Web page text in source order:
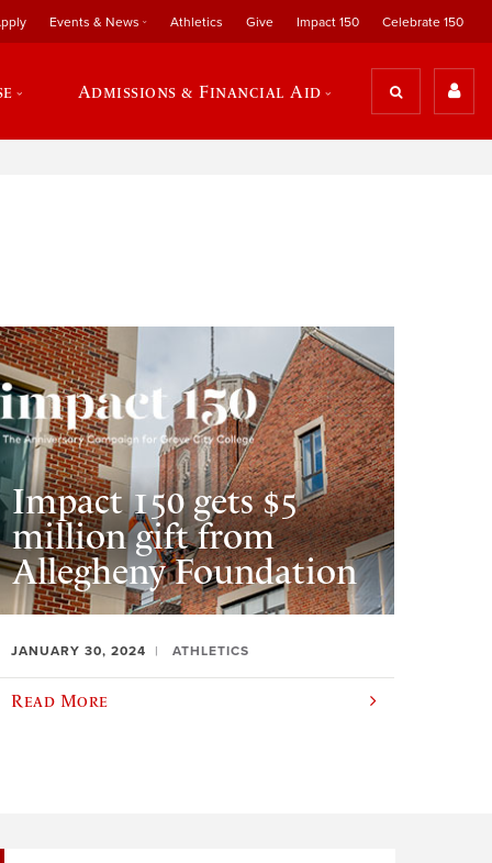
Events & News Athletics Give Impact 150 Celebrate 150
Admissions & Financial Aid
Impact 150 gets $5
million gift from
Allegheny Foundation
JANUARY 30, 2024 ATHLETICS
Read More